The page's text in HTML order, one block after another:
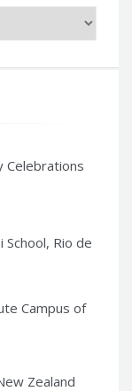
Celebrations
School, Rio de
Campus of
Zealand